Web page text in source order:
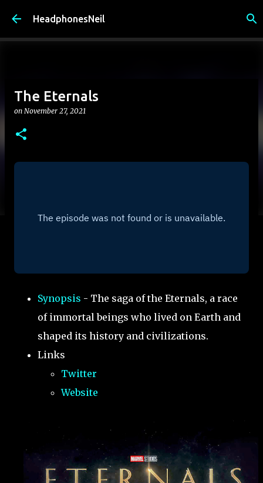
Skip to main content
HeadphonesNeil
The Eternals
on November 27, 2021
Synopsis - The saga of the Eternals, a race
of immortal beings who lived on Earth and
shaped its history and civilizations.
Links
Twitter
Website